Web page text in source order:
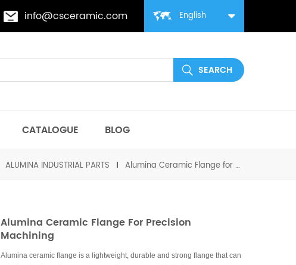
English
info@csceramic.com
CATALOGUE BLOG
ALUMINA INDUSTRIAL PARTS Alumina Ceramic Flange for Precision Machining
Alumina Ceramic Flange For Precision
Machining
Alumina ceramic flange is a lightweight, durable and strong flange that can